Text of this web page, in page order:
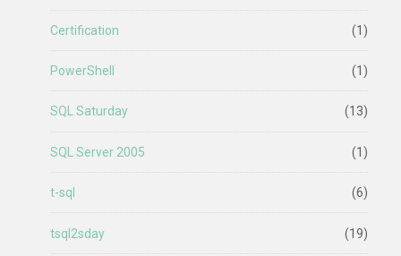
Certification (1)
PowerShell (1)
SQL Saturday (13)
SQL Server 2005 (1)
t-sql (6)
tsql2sday (19)